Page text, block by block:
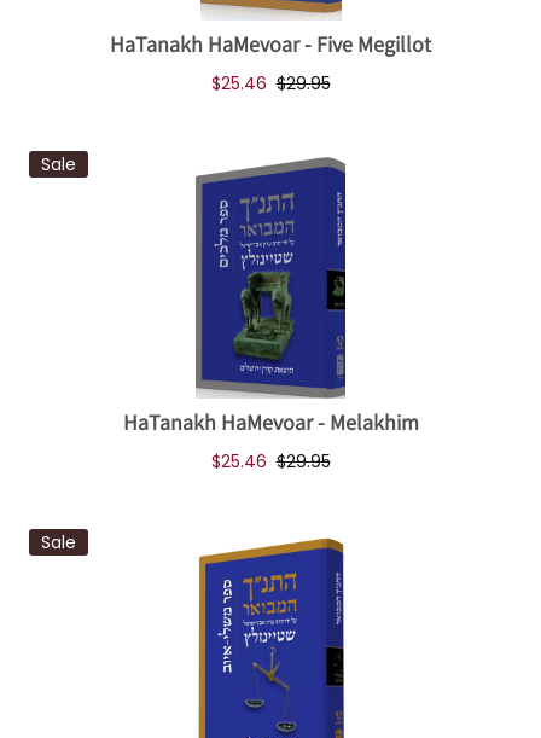
HaTanakh HaMevoar - Five Megillot
$25.46 $29.95
Sale
HaTanakh HaMevoar - Melakhim
$25.46 $29.95
Sale